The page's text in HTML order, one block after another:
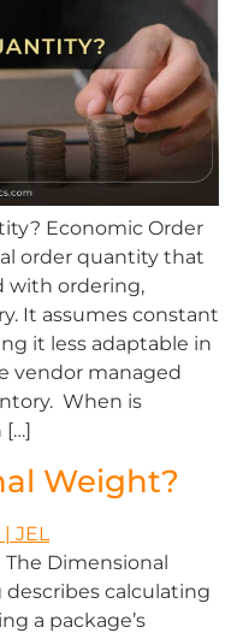
Economic Order
order quantity that
with ordering,
It assumes constant
it less adaptable in
vendor managed
When is
Weight?
Dimensional
calculating
a package’s